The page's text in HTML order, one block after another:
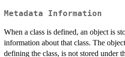
Metadata Information
When a class is defined, an object is
information about that class. The
defining the class, is not stored under